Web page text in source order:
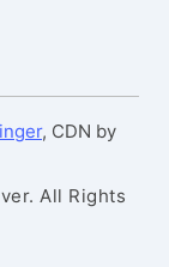
, CDN by
All Rights